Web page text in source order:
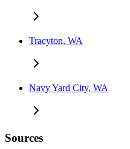
Tracyton, WA
Navy Yard City, WA
Sources